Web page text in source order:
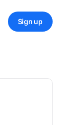
Sign up